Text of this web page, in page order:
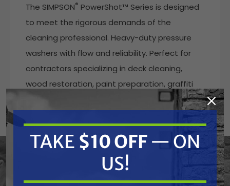
The SIMPSON® PowerShot™ Series is designed
to meet the rigorous demands of the
cleaning professional. Heavy-duty pressure
washers with flow and reliability. Perfect for
contractors specializing in deck cleaning,
wood restoration, paint preparation, graffiti
removal, and all other professional cleaning
compliant) CRX®
components, designed for optimum
performance and renowned for being easy to
TAKE $10 OFF — ON
US!